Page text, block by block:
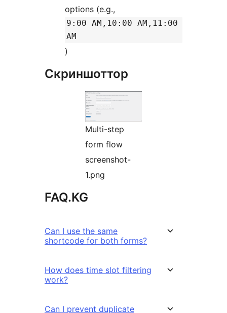
options (e.g.,
9:00 AM,10:00 AM,11:00
AM
)
Скриншоттор
Multi-step
form flow
screenshot-
1.png
FAQ.KG
Can I use the same
shortcode for both forms?
How does time slot filtering
work?
Can I prevent duplicate